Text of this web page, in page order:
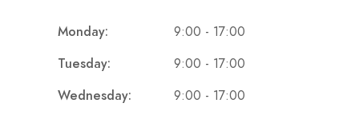
Monday: 9:00 - 17:00
Tuesday: 9:00 - 17:00
Wednesday: 9:00 - 17:00